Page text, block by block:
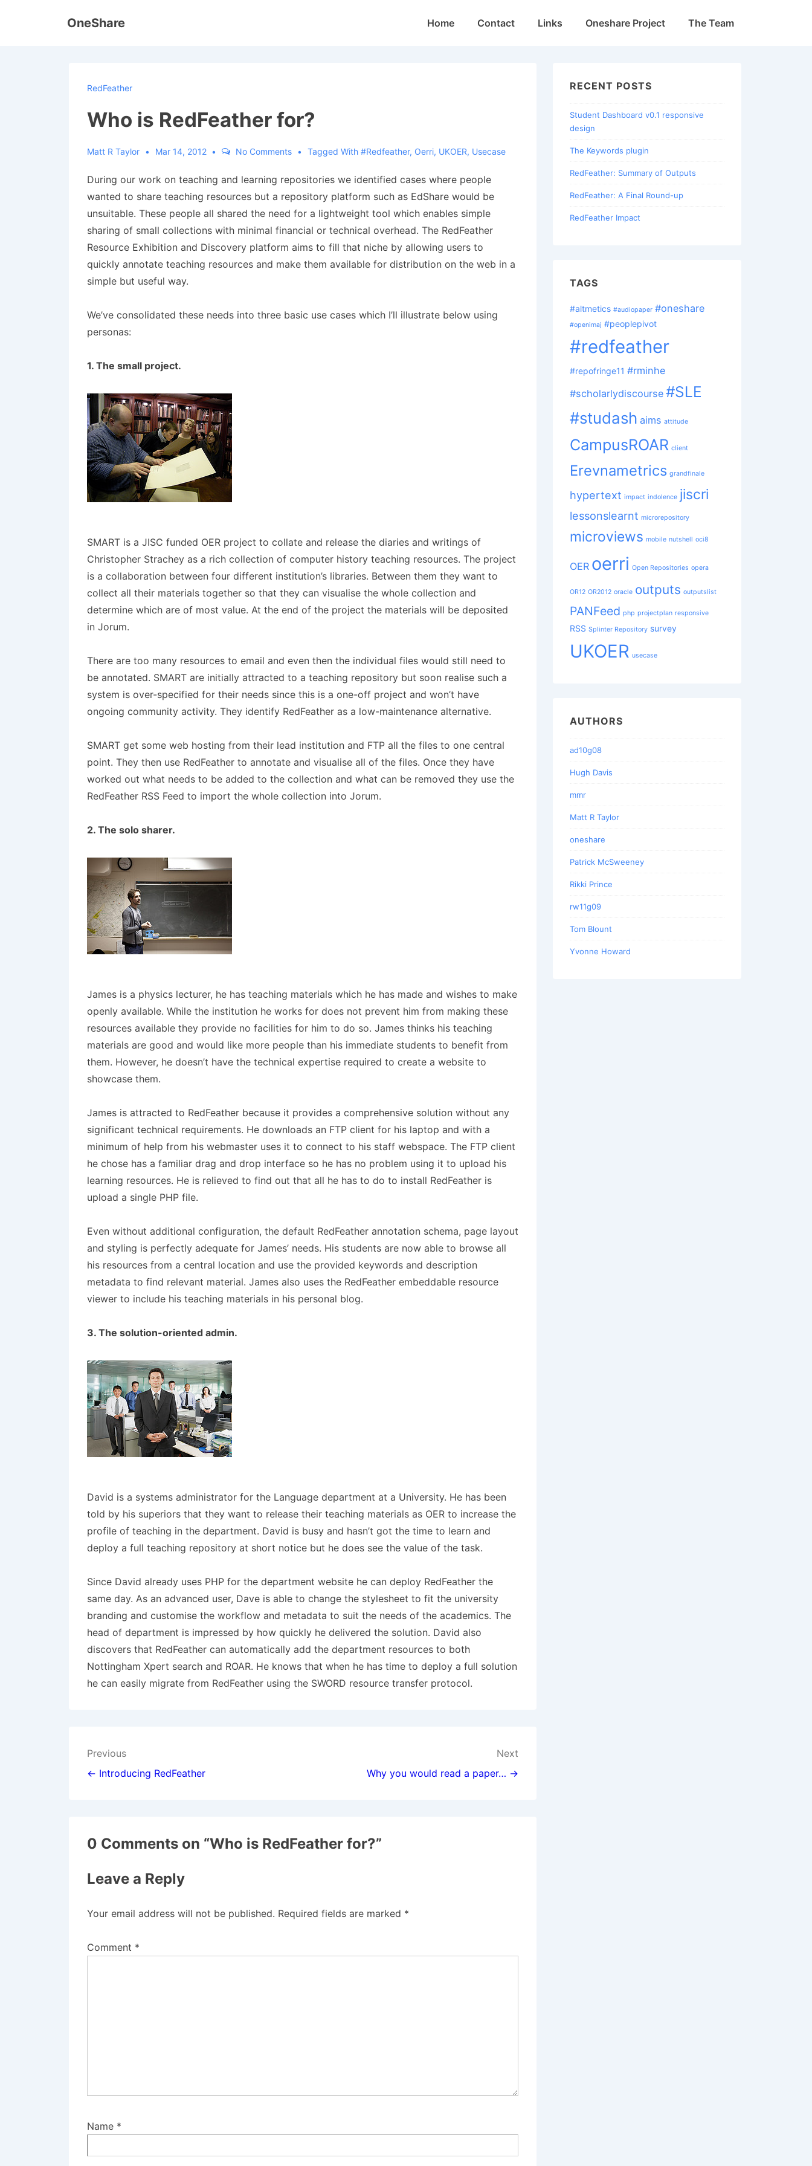
OneShare
MainHome Contact Links Oneshare Project The Team
RedFeather
Who is RedFeather for?
Matt R Taylor Mar 14, 2012 No Comments Tagged With #redfeather, Oerri, UKOER, Usecase
During our work on teaching and learning repositories we identified cases where people
wanted to share teaching resources but a repository platform such as EdShare would be
unsuitable. These people all shared the need for a lightweight tool which enables simple
sharing of small collections with minimal financial or technical overhead. The RedFeather
Resource Exhibition and Discovery platform aims to fill that niche by allowing users to
quickly annotate teaching resources and make them available for distribution on the web in a
simple but useful way.
We’ve consolidated these needs into three basic use cases which I’ll illustrate below using
personas:
1. The small project.
SMART is a JISC funded OER project to collate and release the diaries and writings of
Christopher Strachey as a rich collection of computer history teaching resources. The project
is a collaboration between four different institution’s libraries. Between them they want to
collect all their materials together so that they can visualise the whole collection and
determine which are of most value. At the end of the project the materials will be deposited
in Jorum.
There are too many resources to email and even then the individual files would still need to
be annotated. SMART are initially attracted to a teaching repository but soon realise such a
system is over-specified for their needs since this is a one-off project and won’t have
ongoing community activity. They identify RedFeather as a low-maintenance alternative.
SMART get some web hosting from their lead institution and FTP all the files to one central
point. They then use RedFeather to annotate and visualise all of the files. Once they have
worked out what needs to be added to the collection and what can be removed they use the
RedFeather RSS Feed to import the whole collection into Jorum.
2. The solo sharer.
James is a physics lecturer, he has teaching materials which he has made and wishes to make
openly available. While the institution he works for does not prevent him from making these
resources available they provide no facilities for him to do so. James thinks his teaching
materials are good and would like more people than his immediate students to benefit from
them. However, he doesn’t have the technical expertise required to create a website to
showcase them.
James is attracted to RedFeather because it provides a comprehensive solution without any
significant technical requirements. He downloads an FTP client for his laptop and with a
minimum of help from his webmaster uses it to connect to his staff webspace. The FTP client
he chose has a familiar drag and drop interface so he has no problem using it to upload his
learning resources. He is relieved to find out that all he has to do to install RedFeather is
upload a single PHP file.
Even without additional configuration, the default RedFeather annotation schema, page layout
and styling is perfectly adequate for James’ needs. His students are now able to browse all
his resources from a central location and use the provided keywords and description
metadata to find relevant material. James also uses the RedFeather embeddable resource
viewer to include his teaching materials in his personal blog.
3. The solution-oriented admin.
David is a systems administrator for the Language department at a University. He has been
told by his superiors that they want to release their teaching materials as OER to increase the
profile of teaching in the department. David is busy and hasn’t got the time to learn and
deploy a full teaching repository at short notice but he does see the value of the task.
Since David already uses PHP for the department website he can deploy RedFeather the
same day. As an advanced user, Dave is able to change the stylesheet to fit the university
branding and customise the workflow and metadata to suit the needs of the academics. The
head of department is impressed by how quickly he delivered the solution. David also
discovers that RedFeather can automatically add the department resources to both
Nottingham Xpert search and ROAR. He knows that when he has time to deploy a full solution
he can easily migrate from RedFeather using the SWORD resource transfer protocol.
Post
navigation
Previous
← Introducing RedFeather
Next
Why you would read a paper… →
0 Comments on “Who is RedFeather for?”
Leave a Reply
Your email address will not be published. Required fields are marked *
Comment *
Name *
RECENT POSTS
Student Dashboard v0.1 responsive
design
The Keywords plugin
RedFeather: Summary of Outputs
RedFeather: A Final Round-up
RedFeather Impact
TAGS
#altmetics #audiopaper #oneshare
#openimaj #peoplepivot
#redfeather
#repofringe11 #rminhe
#scholarlydiscourse #SLE
#studash aims attitude
CampusROAR client
Erevnametrics grandfinale
hypertext impact indolence jiscri
lessonslearnt microrepository
microviews mobile nutshell oci8
OER oerri Open Repositories opera
OR12 OR2012 oracle outputs outputslist
PANFeed php projectplan responsive
RSS Splinter Repository survey
UKOER usecase
AUTHORS
ad10g08
Hugh Davis
mmr
Matt R Taylor
oneshare
Patrick McSweeney
Rikki Prince
rw11g09
Tom Blount
Yvonne Howard